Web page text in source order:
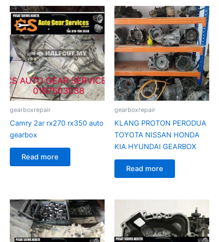
gearboxrepair
Camry 2ar rx270 rx350 auto
gearbox
Read more
gearboxrepair
KLANG PROTON PERODUA
TOYOTA NISSAN HONDA
KIA HYUNDAI GEARBOX
Read more